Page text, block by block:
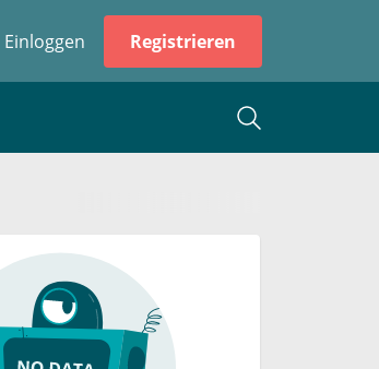
Einloggen Registrieren